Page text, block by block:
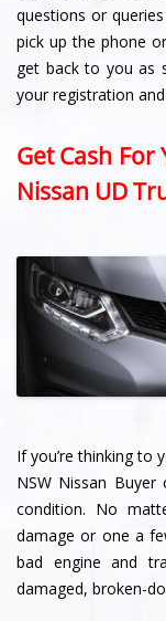
questions or
pick up the phone
get back to you as
your registration
Get Cash
Nissan UD
If you’re thinking to
NSW Nissan
condition. No
damage or one a
bad engine and
damaged, broken-